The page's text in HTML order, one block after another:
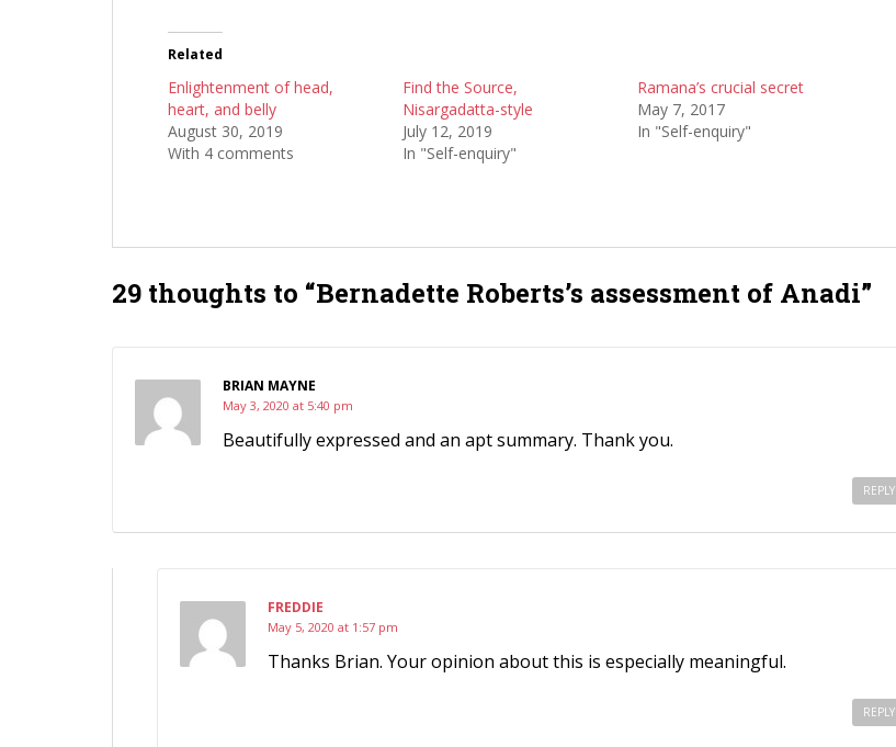
Related
Enlightenment of head,
heart, and belly
August 30, 2019
With 4 comments
Find the Source,
Nisargadatta-style
July 12, 2019
In "Self-enquiry"
Ramana’s crucial secret
May 7, 2017
In "Self-enquiry"
29 thoughts to “Bernadette Roberts’s assessment of Anadi”
BRIAN MAYNE
May 3, 2020 at 5:40 pm
Beautifully expressed and an apt summary. Thank you.
REPLY
FREDDIE
May 5, 2020 at 1:57 pm
Thanks Brian. Your opinion about this is especially meaningful.
REPLY